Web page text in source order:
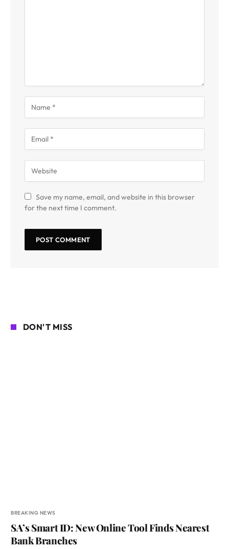
Save my name, email, and website in this browser
for the next time I comment.
DON'T MISS
BREAKING NEWS
SA’s Smart ID: New Online Tool Finds Nearest
Bank Branches